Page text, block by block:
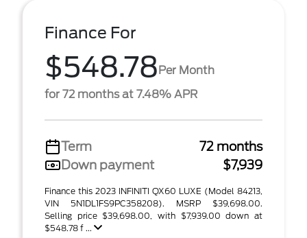
Finance For
$548.78Per Month
for 72 months at 7.48% APR
Term
72 months
Down payment
$7,939
Finance this 2023 INFINITI QX60 LUXE (Model 84213,
VIN 5N1DL1FS9PC358208). MSRP $39,698.00.
Selling price $39,698.00, with $7,939.00 down at
$548.78 f ...